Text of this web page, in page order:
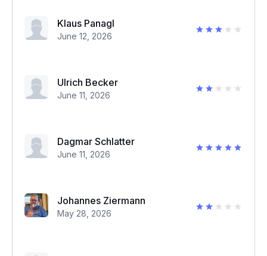
Klaus Panagl
June 12, 2026
Ulrich Becker
June 11, 2026
Dagmar Schlatter
June 11, 2026
Johannes Ziermann
May 28, 2026